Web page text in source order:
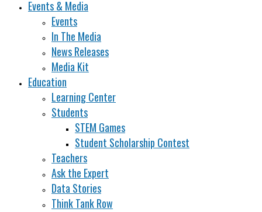
Events & Media
Events
In The Media
News Releases
Media Kit
Education
Learning Center
Students
STEM Games
Student Scholarship Contest
Teachers
Ask the Expert
Data Stories
Think Tank Row